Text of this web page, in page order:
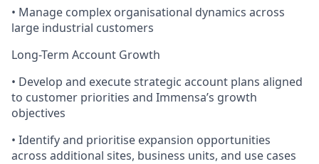
• Manage complex organisational dynamics across
large industrial customers
Long-Term Account Growth
• Develop and execute strategic account plans aligned
to customer priorities and Immensa’s growth
objectives
• Identify and prioritise expansion opportunities
across additional sites, business units, and use cases